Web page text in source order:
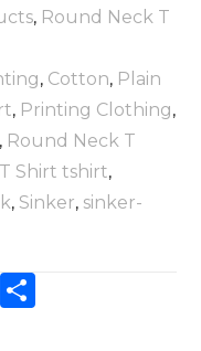
, Round Neck T
, Cotton, Plain
, Printing Clothing,
, Round Neck T
Shirt tshirt,
, Sinker, sinker-
T